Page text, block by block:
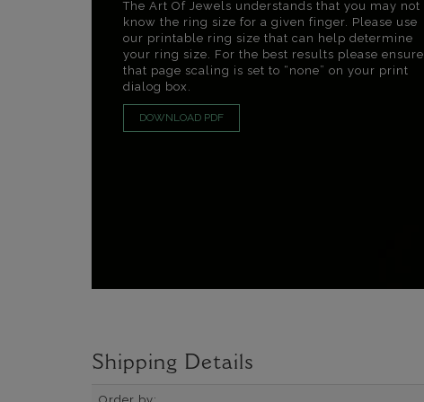
The Art Of Jewels understands that you may not
know the ring size for a given finger. Please use
our printable ring size that can help determine
your ring size. For the best results please ensure
that page scaling is set to “none” on your print
dialog box.
DOWNLOAD PDF
Shipping Details